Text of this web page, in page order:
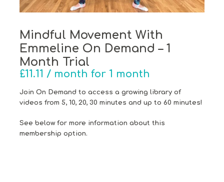
Mindful Movement With
Emmeline On Demand – 1
Month Trial
£11.11 / month for 1 month
Join On Demand to access a growing library of
videos from 5, 10, 20, 30 minutes and up to 60 minutes!
See below for more information about this
membership option.